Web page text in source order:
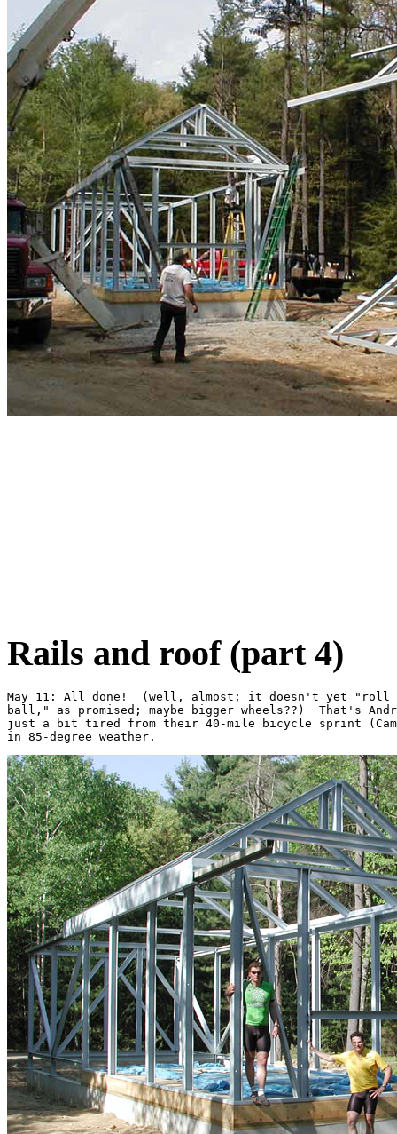
Rails and roof (part 4)
May 11: All done!  (well, almost; it doesn't yet "roll
ball," as promised; maybe bigger wheels??)  That's
just a bit tired from their 40-mile bicycle sprint